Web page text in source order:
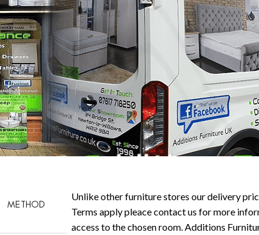
METHOD
Unlike other furniture stores our delivery
Terms apply pleace contact us for more
access to the chosen room. Additions